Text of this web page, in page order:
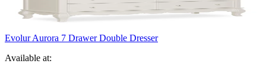
Evolur Aurora 7 Drawer Double Dresser
Available at: